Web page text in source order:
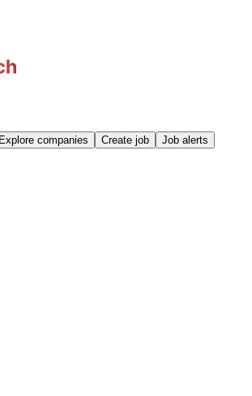
Explore companies Create job Job alerts